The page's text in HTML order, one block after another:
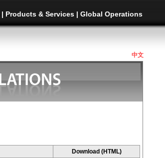
| Products & Services | Global Operations
中文
Download (HTML)